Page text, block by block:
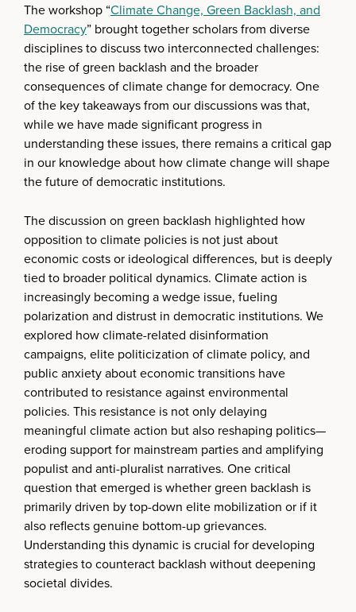
The workshop “Climate Change, Green Backlash, and
Democracy” brought together scholars from diverse
disciplines to discuss two interconnected challenges:
the rise of green backlash and the broader
consequences of climate change for democracy. One
of the key takeaways from our discussions was that,
while we have made significant progress in
understanding these issues, there remains a critical gap
in our knowledge about how climate change will shape
the future of democratic institutions.
The discussion on green backlash highlighted how
opposition to climate policies is not just about
economic costs or ideological differences, but is deeply
tied to broader political dynamics. Climate action is
increasingly becoming a wedge issue, fueling
polarization and distrust in democratic institutions. We
explored how climate-related disinformation
campaigns, elite politicization of climate policy, and
public anxiety about economic transitions have
contributed to resistance against environmental
policies. This resistance is not only delaying
meaningful climate action but also reshaping politics—
eroding support for mainstream parties and amplifying
populist and anti-pluralist narratives. One critical
question that emerged is whether green backlash is
primarily driven by top-down elite mobilization or if it
also reflects genuine bottom-up grievances.
Understanding this dynamic is crucial for developing
strategies to counteract backlash without deepening
societal divides.